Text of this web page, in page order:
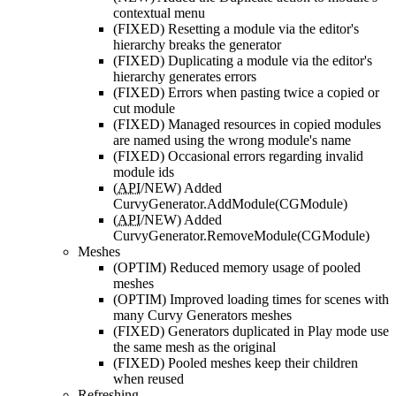
contextual menu
(FIXED) Resetting a module via the editor's
hierarchy breaks the generator
(FIXED) Duplicating a module via the editor's
hierarchy generates errors
(FIXED) Errors when pasting twice a copied or
cut module
(FIXED) Managed resources in copied modules
are named using the wrong module's name
(FIXED) Occasional errors regarding invalid
module ids
(API/NEW) Added
CurvyGenerator.AddModule(CGModule)
(API/NEW) Added
CurvyGenerator.RemoveModule(CGModule)
Meshes
(OPTIM) Reduced memory usage of pooled
meshes
(OPTIM) Improved loading times for scenes with
many Curvy Generators meshes
(FIXED) Generators duplicated in Play mode use
the same mesh as the original
(FIXED) Pooled meshes keep their children
when reused